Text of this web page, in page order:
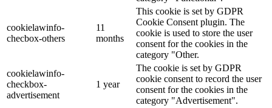
cookielawinfo-
checbox-others
11
months
This cookie is set by GDPR
Cookie Consent plugin. The
cookie is used to store the user
consent for the cookies in the
category "Other.
cookielawinfo-
checkbox-
advertisement
1 year
The cookie is set by GDPR
cookie consent to record the user
consent for the cookies in the
category "Advertisement".